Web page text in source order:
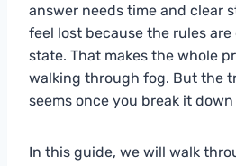
answer needs time and clear
feel lost because the rules
state. That makes the whole
walking through fog. But the
seems once you break it
In this guide, we will walk